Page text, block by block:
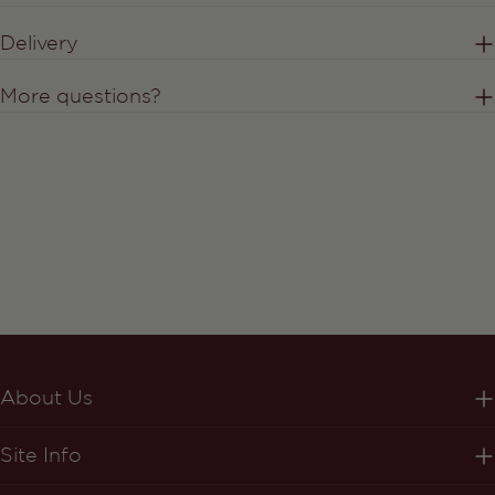
Delivery
More questions?
About Us
Site Info